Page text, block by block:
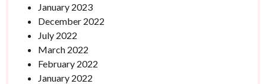
January 2023
December 2022
July 2022
March 2022
February 2022
January 2022